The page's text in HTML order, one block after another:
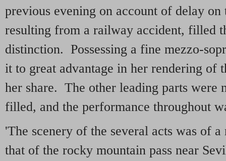
previous evening on account of delay
resulting from a railway accident, filled
distinction. Possessing a fine mezzo-
it to great advantage in her rendering of
her share. The other leading parts were
filled, and the performance throughout
'The scenery of the several acts was of
that of the rocky mountain pass near